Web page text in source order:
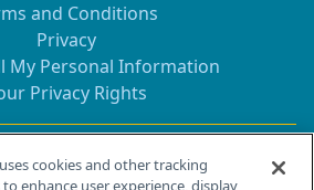
and Conditions
Privacy
My Personal Information
Privacy Rights
Contact Info
cookies and other tracking
enhance user experience, display